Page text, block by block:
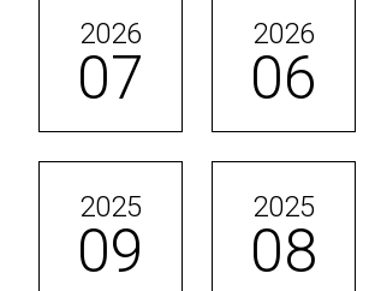
2026
07
2026
06
2025
09
2025
08